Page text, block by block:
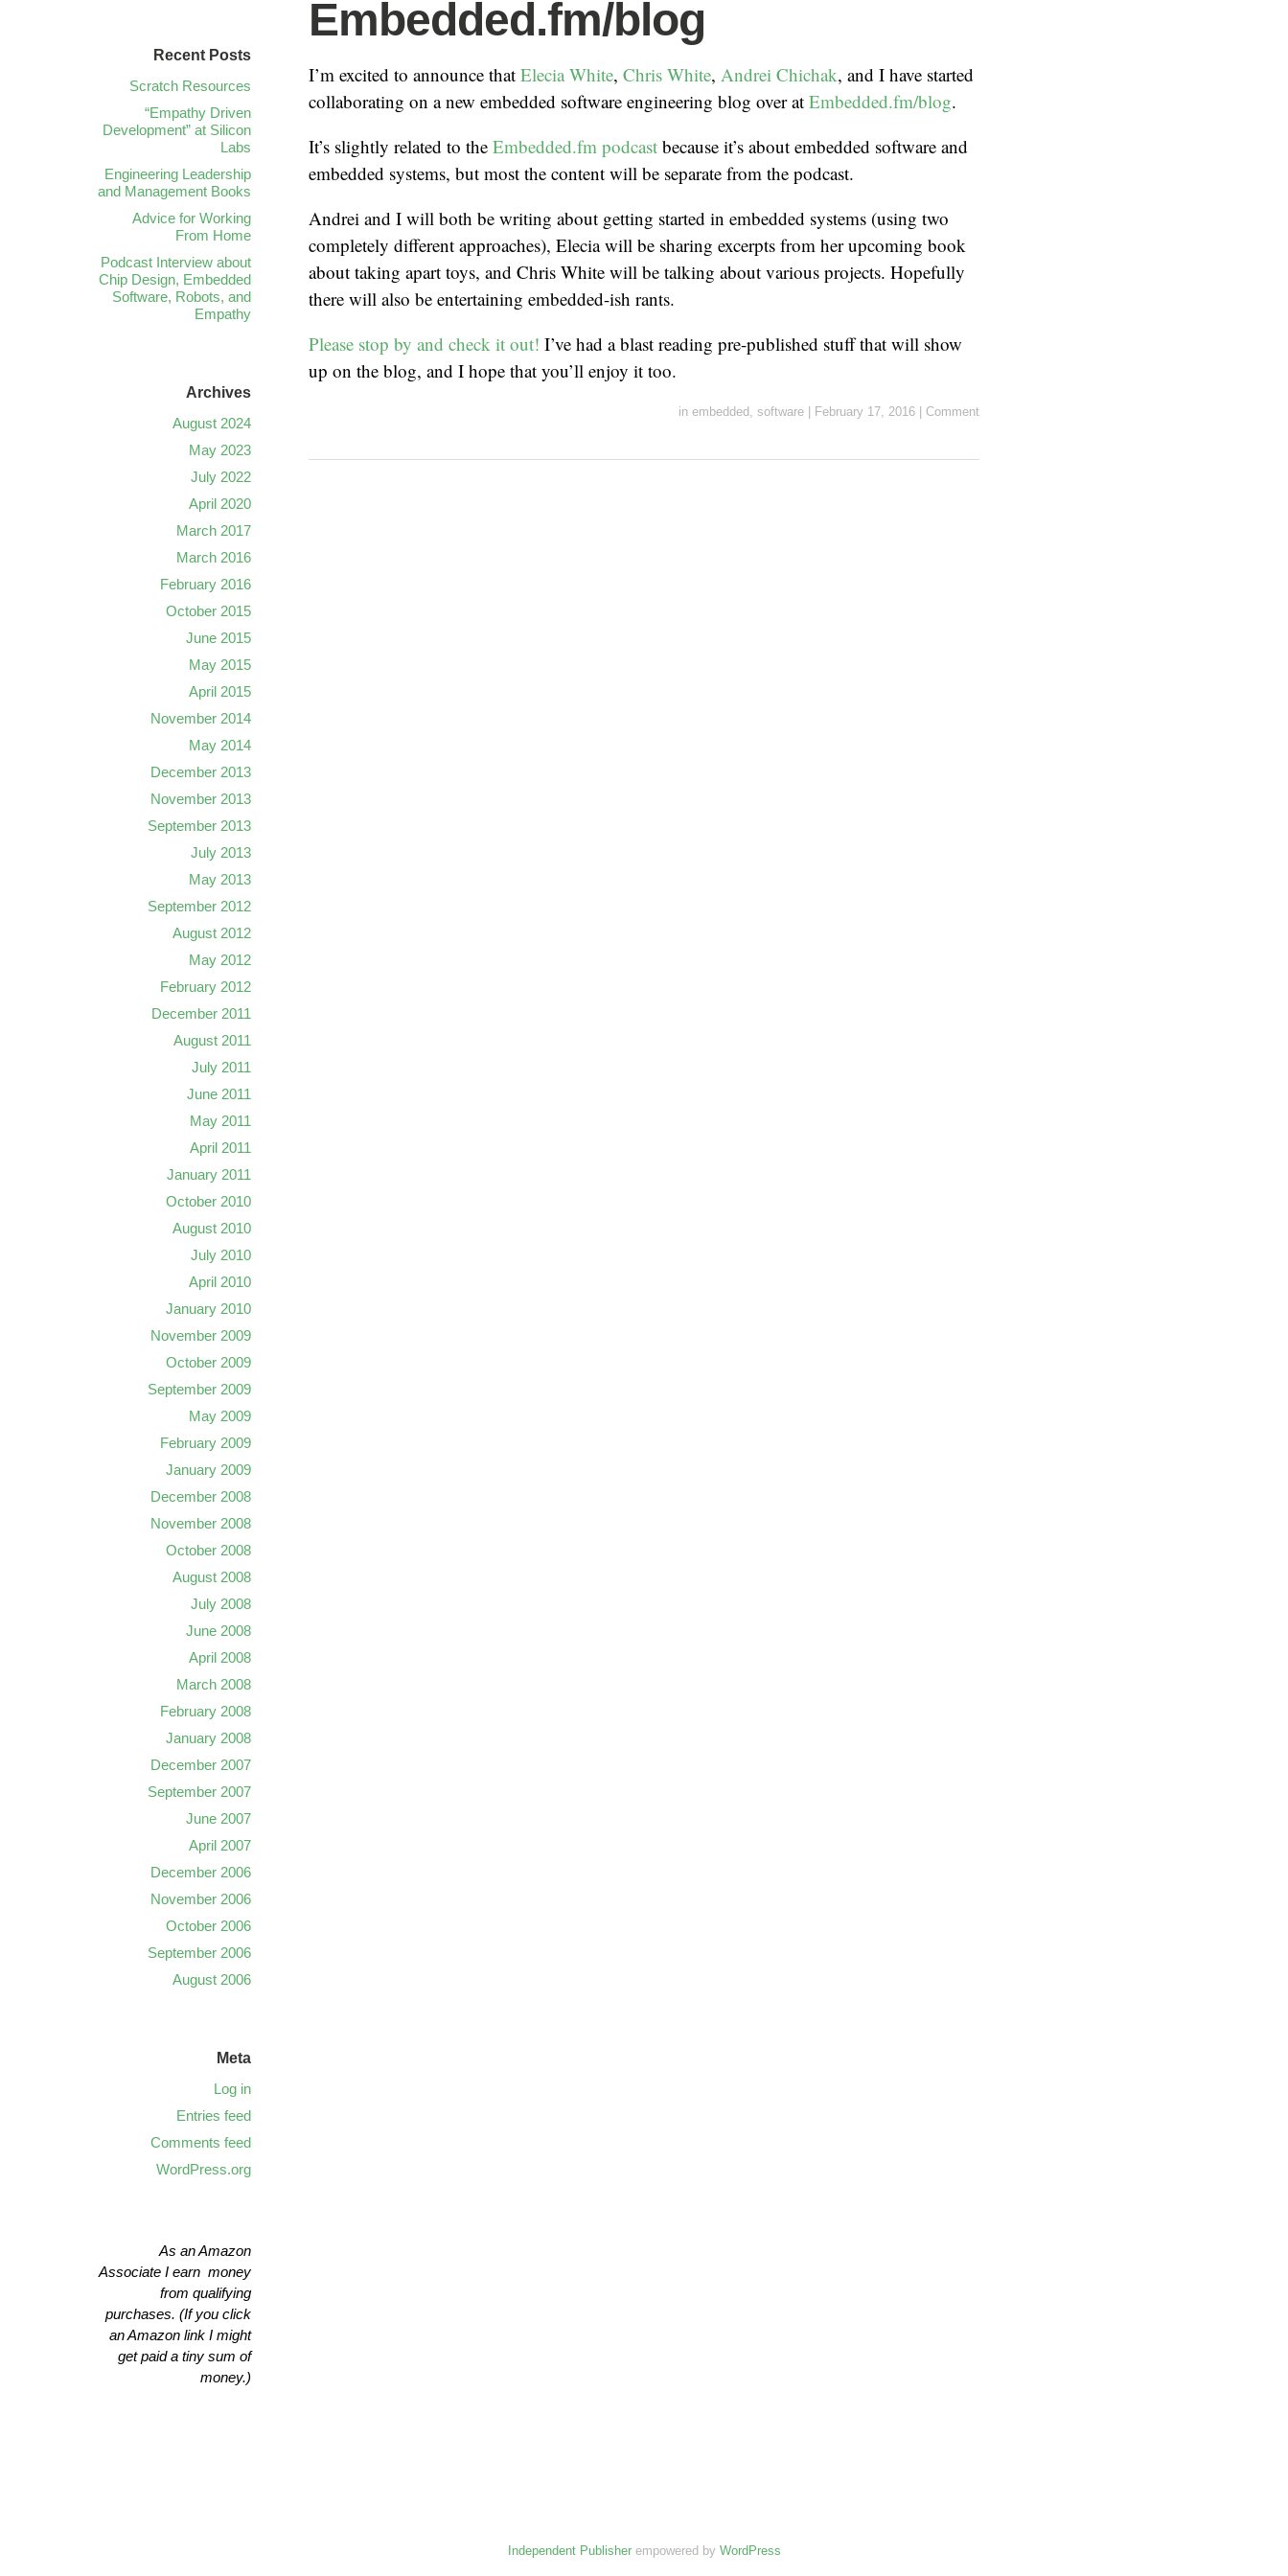
Embedded.fm/blog
I’m excited to announce that Elecia White, Chris White, Andrei Chichak, and I have started
collaborating on a new embedded software engineering blog over at Embedded.fm/blog.
It’s slightly related to the Embedded.fm podcast because it’s about embedded software and
embedded systems, but most the content will be separate from the podcast.
Andrei and I will both be writing about getting started in embedded systems (using two
completely different approaches), Elecia will be sharing excerpts from her upcoming book
about taking apart toys, and Chris White will be talking about various projects. Hopefully
there will also be entertaining embedded-ish rants.
Please stop by and check it out! I’ve had a blast reading pre-published stuff that will show
up on the blog, and I hope that you’ll enjoy it too.
in embedded , software February 17, 2016 Comment
Recent Posts
Scratch Resources
“Empathy Driven
Development” at Silicon
Labs
Engineering Leadership
and Management Books
Advice for Working
From Home
Podcast Interview about
Chip Design, Embedded
Software, Robots, and
Empathy
Archives
August 2024
May 2023
July 2022
April 2020
March 2017
March 2016
February 2016
October 2015
June 2015
May 2015
April 2015
November 2014
May 2014
December 2013
November 2013
September 2013
July 2013
May 2013
September 2012
August 2012
May 2012
February 2012
December 2011
August 2011
July 2011
June 2011
May 2011
April 2011
January 2011
October 2010
August 2010
July 2010
April 2010
January 2010
November 2009
October 2009
September 2009
May 2009
February 2009
January 2009
December 2008
November 2008
October 2008
August 2008
July 2008
June 2008
April 2008
March 2008
February 2008
January 2008
December 2007
September 2007
June 2007
April 2007
December 2006
November 2006
October 2006
September 2006
August 2006
Meta
Log in
Entries feed
Comments feed
WordPress.org
As an Amazon
Associate I earn money
from qualifying
purchases. (If you click
an Amazon link I might
get paid a tiny sum of
money.)
Independent Publisherempowered by WordPress